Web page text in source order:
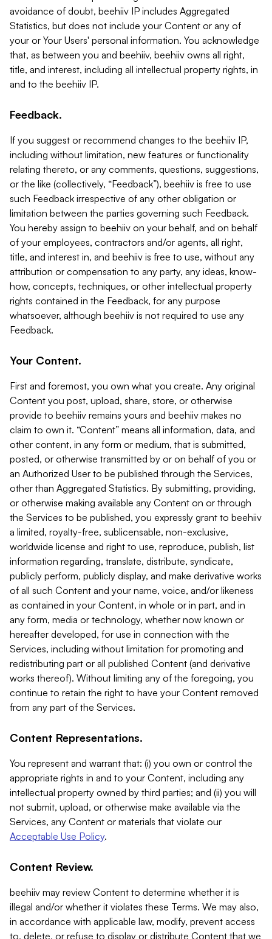
avoidance of doubt, beehiiv IP includes Aggregated
Statistics, but does not include your Content or any of
your or Your Users' personal information. You acknowledge
that, as between you and beehiiv, beehiiv owns all right,
title, and interest, including all intellectual property rights, in
and to the beehiiv IP.
Feedback.
If you suggest or recommend changes to the beehiiv IP,
including without limitation, new features or functionality
relating thereto, or any comments, questions, suggestions,
or the like (collectively, “Feedback”), beehiiv is free to use
such Feedback irrespective of any other obligation or
limitation between the parties governing such Feedback.
You hereby assign to beehiiv on your behalf, and on behalf
of your employees, contractors and/or agents, all right,
title, and interest in, and beehiiv is free to use, without any
attribution or compensation to any party, any ideas, know-
how, concepts, techniques, or other intellectual property
rights contained in the Feedback, for any purpose
whatsoever, although beehiiv is not required to use any
Feedback.
Your Content.
First and foremost, you own what you create. Any original
Content you post, upload, share, store, or otherwise
provide to beehiiv remains yours and beehiiv makes no
claim to own it. “Content” means all information, data, and
other content, in any form or medium, that is submitted,
posted, or otherwise transmitted by or on behalf of you or
an Authorized User to be published through the Services,
other than Aggregated Statistics. By submitting, providing,
or otherwise making available any Content on or through
the Services to be published, you expressly grant to beehiiv
a limited, royalty-free, sublicensable, non-exclusive,
worldwide license and right to use, reproduce, publish, list
information regarding, translate, distribute, syndicate,
publicly perform, publicly display, and make derivative works
of all such Content and your name, voice, and/or likeness
as contained in your Content, in whole or in part, and in
any form, media or technology, whether now known or
hereafter developed, for use in connection with the
Services, including without limitation for promoting and
redistributing part or all published Content (and derivative
works thereof). Without limiting any of the foregoing, you
continue to retain the right to have your Content removed
from any part of the Services.
Content Representations.
You represent and warrant that: (i) you own or control the
appropriate rights in and to your Content, including any
intellectual property owned by third parties; and (ii) you will
not submit, upload, or otherwise make available via the
Services, any Content or materials that violate our
Acceptable Use Policy.
Content Review.
beehiiv may review Content to determine whether it is
illegal and/or whether it violates these Terms. We may also,
in accordance with applicable law, modify, prevent access
to, delete, or refuse to display or distribute Content that we